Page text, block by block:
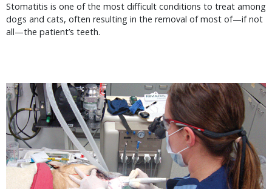
Stomatitis is one of the most difficult conditions to treat among
dogs and cats, often resulting in the removal of most of—if not
all—the patient’s teeth.